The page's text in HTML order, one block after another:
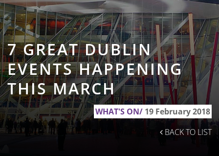
7 GREAT DUBLIN
EVENTS HAPPENING
THIS MARCH
WHAT'S ON/ 19 February 2018
BACK TO LIST